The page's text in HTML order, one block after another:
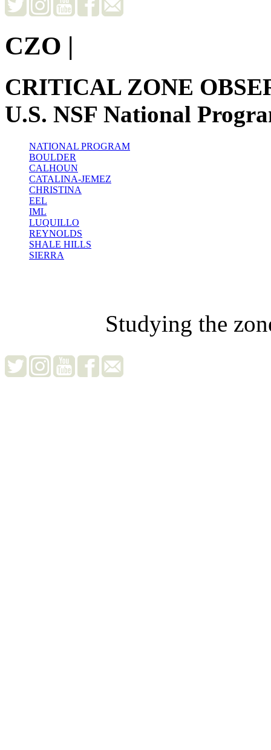
CZO |
CRITICAL ZONE
U.S. NSF National
NATIONAL PROGRAM
BOULDER
CALHOUN
CATALINA-JEMEZ
CHRISTINA
EEL
IML
LUQUILLO
REYNOLDS
SHALE HILLS
SIERRA
Studying the